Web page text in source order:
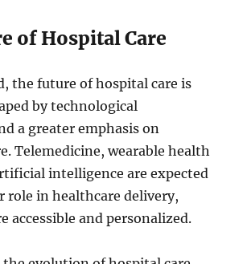
of Hospital Care
the future of hospital care is
by technological
a greater emphasis on
Telemedicine, wearable health
intelligence are expected
role in healthcare delivery,
accessible and personalized.